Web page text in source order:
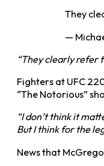
They
—
“They clearly refer
Fighters at UFC
“The Notorious”
“I don’t think it
But I think for the
News that